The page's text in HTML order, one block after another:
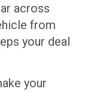
across
from
your deal
your